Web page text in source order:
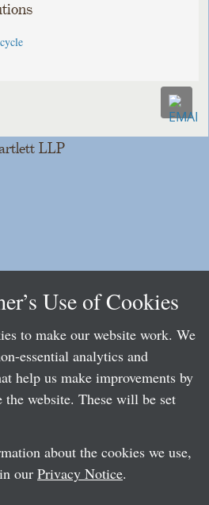
LLP
Use of Cookies
to make our website work. We
essential analytics and
help us make improvements by
the website. These will be set
about the cookies we use,
our Privacy Notice.